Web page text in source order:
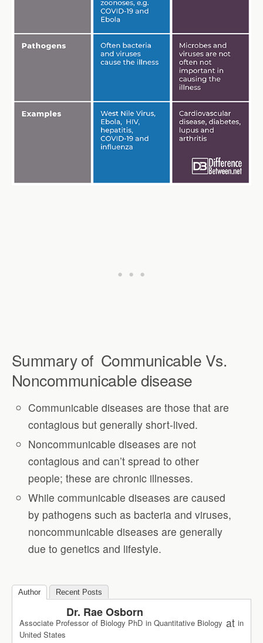
Summary of Communicable Vs.
Noncommunicable disease
Communicable diseases are those that are
contagious but generally short-lived.
Noncommunicable diseases are not
contagious and can’t spread to other
people; these are chronic illnesses.
While communicable diseases are caused
by pathogens such as bacteria and viruses,
noncommunicable diseases are generally
due to genetics and lifestyle.
Author Recent Posts
Dr. Rae Osborn
Associate Professor of Biology PhD in Quantitative Biology atin
United States